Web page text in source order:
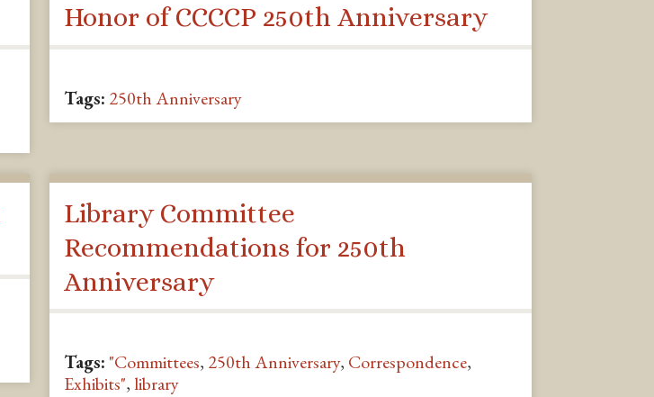
Honor of CCCCP 250th Anniversary
Tags: 250th Anniversary
Library Committee
Recommendations for 250th
Anniversary
Tags: "Committees, 250th Anniversary, Correspondence,
Exhibits", library